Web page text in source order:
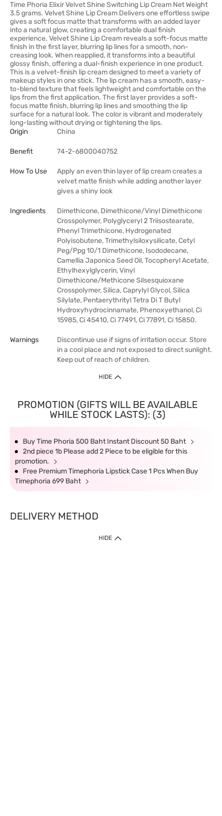
Time Phoria Elixir Velvet Shine Switching Lip Cream Net Weight
3.5 grams. Velvet Shine Lip Cream Delivers one effortless swipe
gives a soft focus matte that transforms with an added layer
into a natural glow, creating a comfortable dual finish
experience. Velvet Shine Lip Cream reveals a soft-focus matte
finish in the first layer, blurring lip lines for a smooth, non-
creasing look. When reapplied, it transforms into a beautiful
glossy finish, offering a dual-finish experience in one product.
This is a velvet-finish lip cream designed to meet a variety of
makeup styles in one stick. The lip cream has a smooth, easy-
to-blend texture that feels lightweight and comfortable on the
lips from the first application. The first layer provides a soft-
focus matte finish, blurring lip lines and smoothing the lip
surface for a natural look. The color is vibrant and moderately
long-lasting without drying or tightening the lips.
Origin
China
Benefit 74-2-6800040752
How To Use
Apply an even thin layer of lip cream creates a
velvet matte finish while adding another layer
gives a shiny look
Ingredients
Dimethicone, Dimethicone/Vinyl Dimethicone
Crosspolymer, Polyglyceryl 2 Triisostearate,
Phenyl Trimethicone, Hydrogenated
Polyisobutene, Trimethylsiloxysilicate, Cetyl
Peg/Ppg 10/1 Dimethicone, Isododecane,
Camellia Japonica Seed Oil, Tocopheryl Acetate,
Ethylhexylglycerin, Vinyl
Dimethicone/Methicone Silsesquioxane
Crosspolymer, Silica, Caprylyl Glycol, Silica
Silylate, Pentaerythrityl Tetra Di T Butyl
Hydroxyhydrocinnamate, Phenoxyethanol, Ci
15985, Ci 45410, Ci 77491, Ci 77891, Ci 15850.
Warnings
Discontinue use if signs of irritation occur. Store
in a cool place and not exposed to direct sunlight.
Keep out of reach of children.
HIDE
PROMOTION (GIFTS WILL BE AVAILABLE
WHILE STOCK LASTS): (3)
Buy Time Phoria 500 Baht Instant Discount 50 Baht
2nd piece 1b Please add 2 Piece to be eligible for this
promotion.
Free Premium Timephoria Lipstick Case 1 Pcs When Buy
Timephoria 699 Baht
DELIVERY METHOD
HIDE